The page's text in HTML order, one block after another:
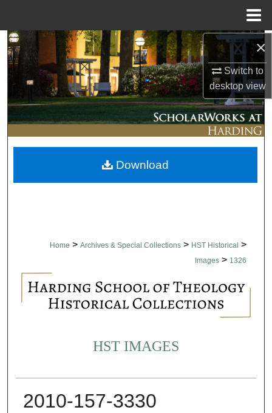
×
Switch to
desktopview
Search
Browse Collections
My Account
About
Digital Commons Network™
Home > Archives & Special Collections > HST Historical >
Images > 1326
HST IMAGES
2010-157-3330
Download